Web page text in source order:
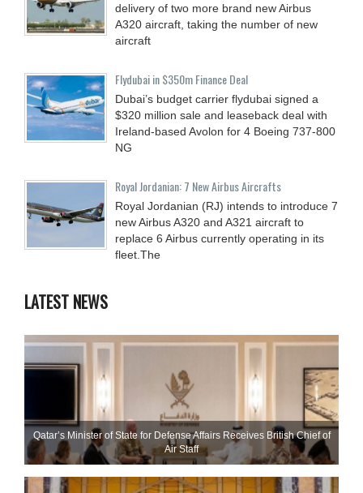
delivery of two more brand new Airbus
A320 aircraft, taking the number of new
aircraft
Flydubai in $350m Finance Deal
Dubai’s budget carrier flydubai signed a
$320 million sale and leaseback deal with
Ireland-based Avolon for 4 Boeing 737-800
NG
Royal Jordanian: 7 New Airbus Aircrafts
Royal Jordanian (RJ) intends to introduce 7
new Airbus A320 and A321 aircraft to
replace 6 Airbus currently operating in its
fleet.The
LATEST NEWS
Qatar’s Minister of State for Defense Affairs Receives British Chief of
Air Staff